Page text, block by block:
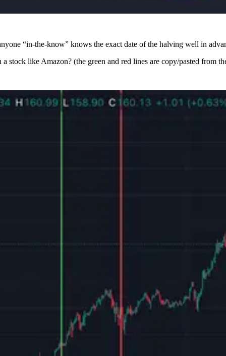
“in-the-know” knows the exact date of the halving well in
like Amazon? (the green and red lines are copy/pasted from